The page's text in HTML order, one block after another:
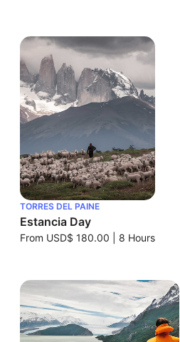
TORRES DEL PAINE
Estancia Day
From USD$ 180.00 8 Hours